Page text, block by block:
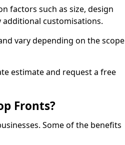
factors such as size, design
additional customisations.
vary depending on the scope
estimate and request a free
Fronts?
Some of the benefits